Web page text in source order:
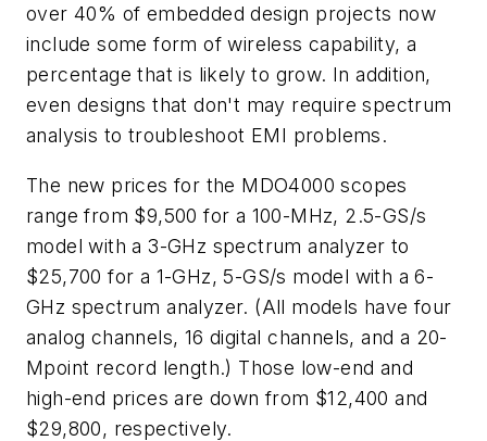
over 40% of embedded design projects now
include some form of wireless capability, a
percentage that is likely to grow. In addition,
even designs that don't may require spectrum
analysis to troubleshoot EMI problems.
The new prices for the MDO4000 scopes
range from $9,500 for a 100-MHz, 2.5-GS/s
model with a 3-GHz spectrum analyzer to
$25,700 for a 1-GHz, 5-GS/s model with a 6-
GHz spectrum analyzer. (All models have four
analog channels, 16 digital channels, and a 20-
Mpoint record length.) Those low-end and
high-end prices are down from $12,400 and
$29,800, respectively.